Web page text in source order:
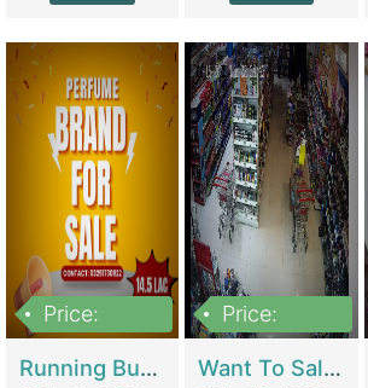
Price:
Running Business For Sale | E-Commerce Platforms
Price:
Want To Sale My Ggrocery Store | Marts/ Grocery Stores/ Superstores